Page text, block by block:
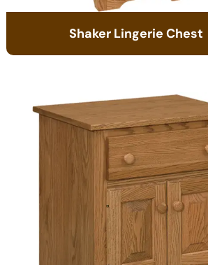
Shaker Lingerie Chest